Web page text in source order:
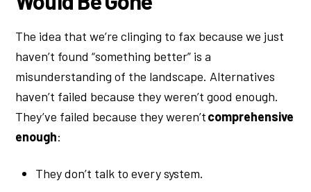
The idea that we’re clinging to fax because we just
haven’t found “something better” is a
misunderstanding of the landscape. Alternatives
haven’t failed because they weren’t good enough.
They’ve failed because they weren’tcomprehensive
enough:
They don’t talk to every system.